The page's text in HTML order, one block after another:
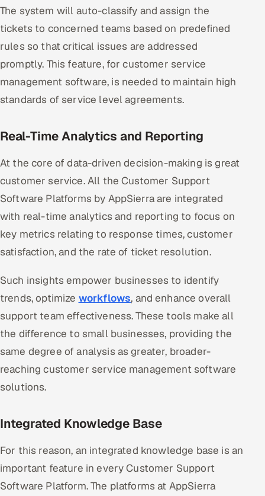
The system will auto-classify and assign the
tickets to concerned teams based on predefined
rules so that critical issues are addressed
promptly. This feature, for customer service
management software, is needed to maintain high
standards of service level agreements.
Real-Time Analytics and Reporting
At the core of data-driven decision-making is great
customer service. All the Customer Support
Software Platforms by AppSierra are integrated
with real-time analytics and reporting to focus on
key metrics relating to response times, customer
satisfaction, and the rate of ticket resolution.
Such insights empower businesses to identify
trends, optimize workflows, and enhance overall
support team effectiveness. These tools make all
the difference to small businesses, providing the
same degree of analysis as greater, broader-
reaching customer service management software
solutions.
Integrated Knowledge Base
For this reason, an integrated knowledge base is an
important feature in every Customer Support
Software Platform. The platforms at AppSierra